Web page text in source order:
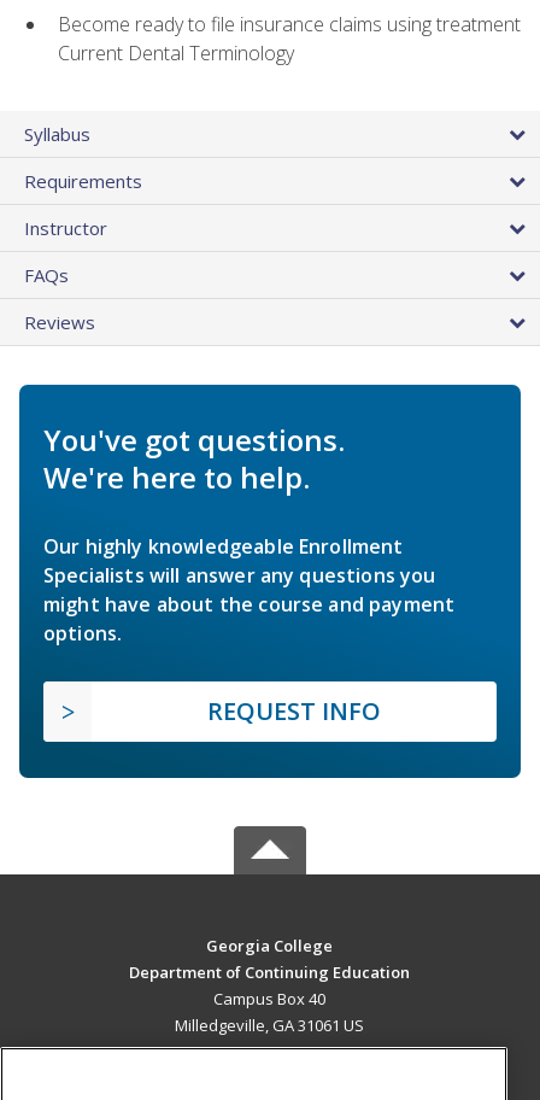
Become ready to file insurance claims using treatment
Current Dental Terminology
Syllabus
Requirements
Instructor
FAQs
Reviews
You've got questions.
We're here to help.
Our highly knowledgeable Enrollment
Specialists will answer any questions you
might have about the course and payment
options.
REQUEST INFO
Georgia College
Department of Continuing Education
Campus Box 40
Milledgeville, GA 31061 US